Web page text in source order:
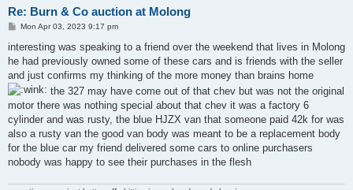
Re: Burn & Co auction at Molong
P
s
Mon Apr 03, 2023 9:17 pm
interesting was speaking to a friend over the weekend that lives in Molong
he had previously owned some of these cars and is friends with the seller
and just confirms my thinking of the more money than brains home
the 327 may have come out of that chev but was not the original
motor there was nothing special about that chev it was a factory 6
cylinder and was rusty, the blue HJZX van that someone paid 42k for was
also a rusty van the good van body was meant to be a replacement body
for the blue car my friend delivered some cars to online purchasers
nobody was happy to see their purchases in the flesh